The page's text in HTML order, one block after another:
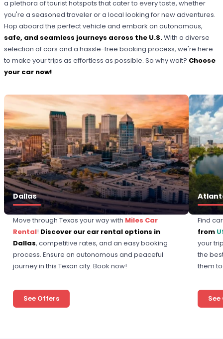
a plethora of tourist hotspots that cater to every taste, whether
you're a seasoned traveler or a local looking for new adventures.
Hop aboard the perfect vehicle and embark on autonomous,
safe, and seamless journeys across the U.S.With a diverse
selection of cars and a hassle-free booking process, we're here
to make your trips as effortless as possible. So why wait? Choose
your car now!
Dallas
Move through Texas your way with Miles Car
Rental! Discover our car rental options in
Dallas, competitive rates, and an easy booking
process. Ensure an autonomous and peaceful
journey in this Texan city. Book now!
See Offers
Find
from
your
the
them